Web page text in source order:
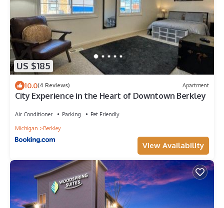
US $185
10.0(4 Reviews) Apartment
City Experience in the Heart of Downtown Berkley
Air Conditioner Parking
Pet Friendly
Michigan
Berkley
View Availability